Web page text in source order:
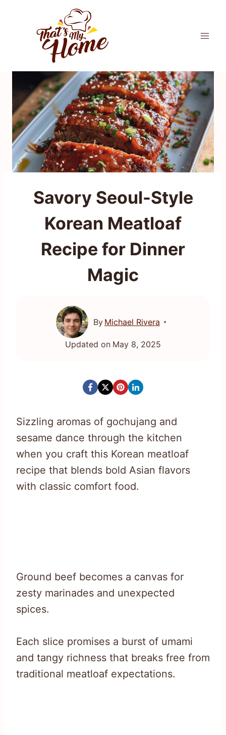
Savory Seoul-Style
Korean Meatloaf
Recipe for Dinner
Magic
By Michael Rivera
Updated on May 8, 2025
Sizzling aromas of gochujang and
sesame dance through the kitchen
when you craft this Korean meatloaf
recipe that blends bold Asian flavors
with classic comfort food.
Ground beef becomes a canvas for
zesty marinades and unexpected
spices.
Each slice promises a burst of umami
and tangy richness that breaks free from
traditional meatloaf expectations.